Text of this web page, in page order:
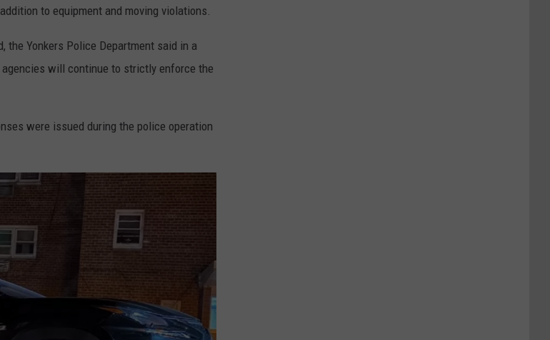
to equipment and moving violations.
the Yonkers Police Department said in a
will continue to strictly enforce the
were issued during the police operation